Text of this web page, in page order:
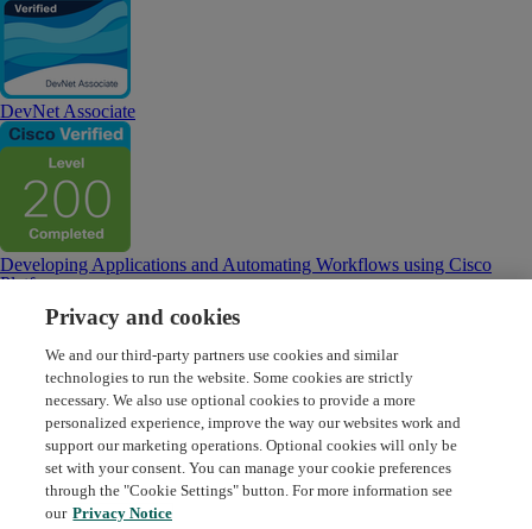
DevNet Associate
Developing Applications and Automating Workflows using Cisco
Platforms
Developing Applications using Cisco Core Platforms and APIs
Request Demo About Credly Terms
Privacy
Privacy and cookies
We and our third-party partners use cookies and similar
technologies to run the website. Some cookies are strictly
necessary. We also use optional cookies to provide a more
personalized experience, improve the way our websites work and
support our marketing operations. Optional cookies will only be
set with your consent. You can manage your cookie preferences
through the "Cookie Settings" button. For more information see
our Privacy Notice